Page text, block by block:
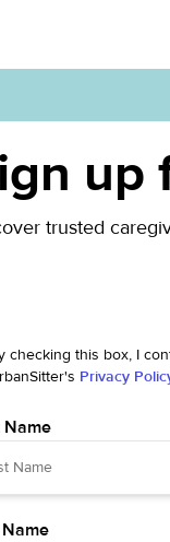
up
trusted
checking this box, I
Privacy
Name